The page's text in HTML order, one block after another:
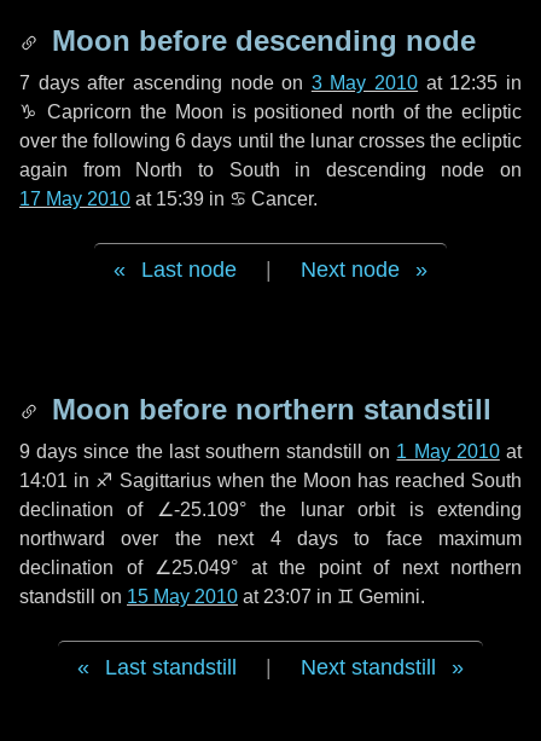
Moon before descending node
7 daysafter ascending node on 3 May 2010 at 12:35 in
♑ Capricorn the Moon is positioned north of the ecliptic
over the following6 days until the lunar crosses the ecliptic
again from North to South in descending node on
17 May 2010 at 15:39 in ♋ Cancer.
Last node Next node
Moon before northern standstill
9 days since the last southern standstill on 1 May 2010at
14:01 in ♐ Sagittarius when the Moon has reached South
declination of ∠-25.109° the lunar orbit is extending
northward over the next 4 daysto face maximum
declination of ∠25.049° at the point of next northern
standstill on 15 May 2010 at 23:07 in ♊ Gemini.
Last standstill Next standstill